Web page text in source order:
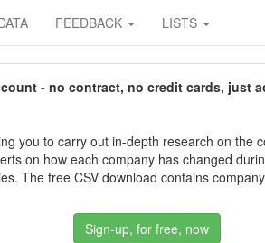
FEEDBACK LISTS
- no contract, no credit cards, just
you to carry out in-depth research on the
on how each company has changed
The free CSV download contains
Sign-up, for free, now